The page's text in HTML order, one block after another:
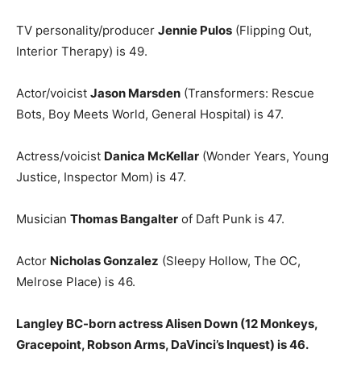
TV personality/producer Jennie Pulos (Flipping Out,
Interior Therapy) is 49.
Actor/voicist Jason Marsden (Transformers: Rescue
Bots, Boy Meets World, General Hospital) is 47.
Actress/voicist Danica McKellar (Wonder Years, Young
Justice, Inspector Mom) is 47.
Musician Thomas Bangalter of Daft Punk is 47.
Actor Nicholas Gonzalez (Sleepy Hollow, The OC,
Melrose Place) is 46.
Langley BC-born actress Alisen Down (12 Monkeys,
Gracepoint, Robson Arms, DaVinci’s Inquest) is 46.